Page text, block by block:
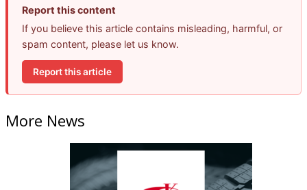
Report this content
If you believe this article contains misleading, harmful, or
spam content, please let us know.
Report this article
More News